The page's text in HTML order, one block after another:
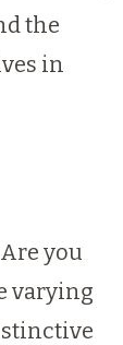
the
in
you
varying